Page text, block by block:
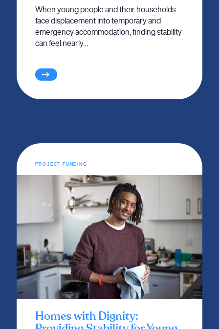
When young people and their households
face displacement into temporary and
emergency accommodation, finding stability
can feel nearly…
PROJECT FUNDING
Homes with Dignity: